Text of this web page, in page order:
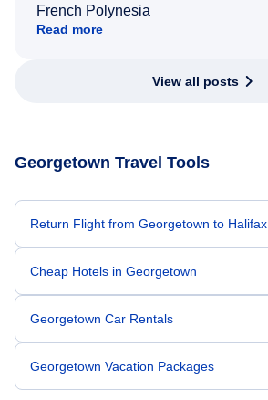
French Polynesia
Read more
View all posts
Georgetown Travel Tools
Return Flight from Georgetown to Halifax
Cheap Hotels in Georgetown
Georgetown Car Rentals
Georgetown Vacation Packages